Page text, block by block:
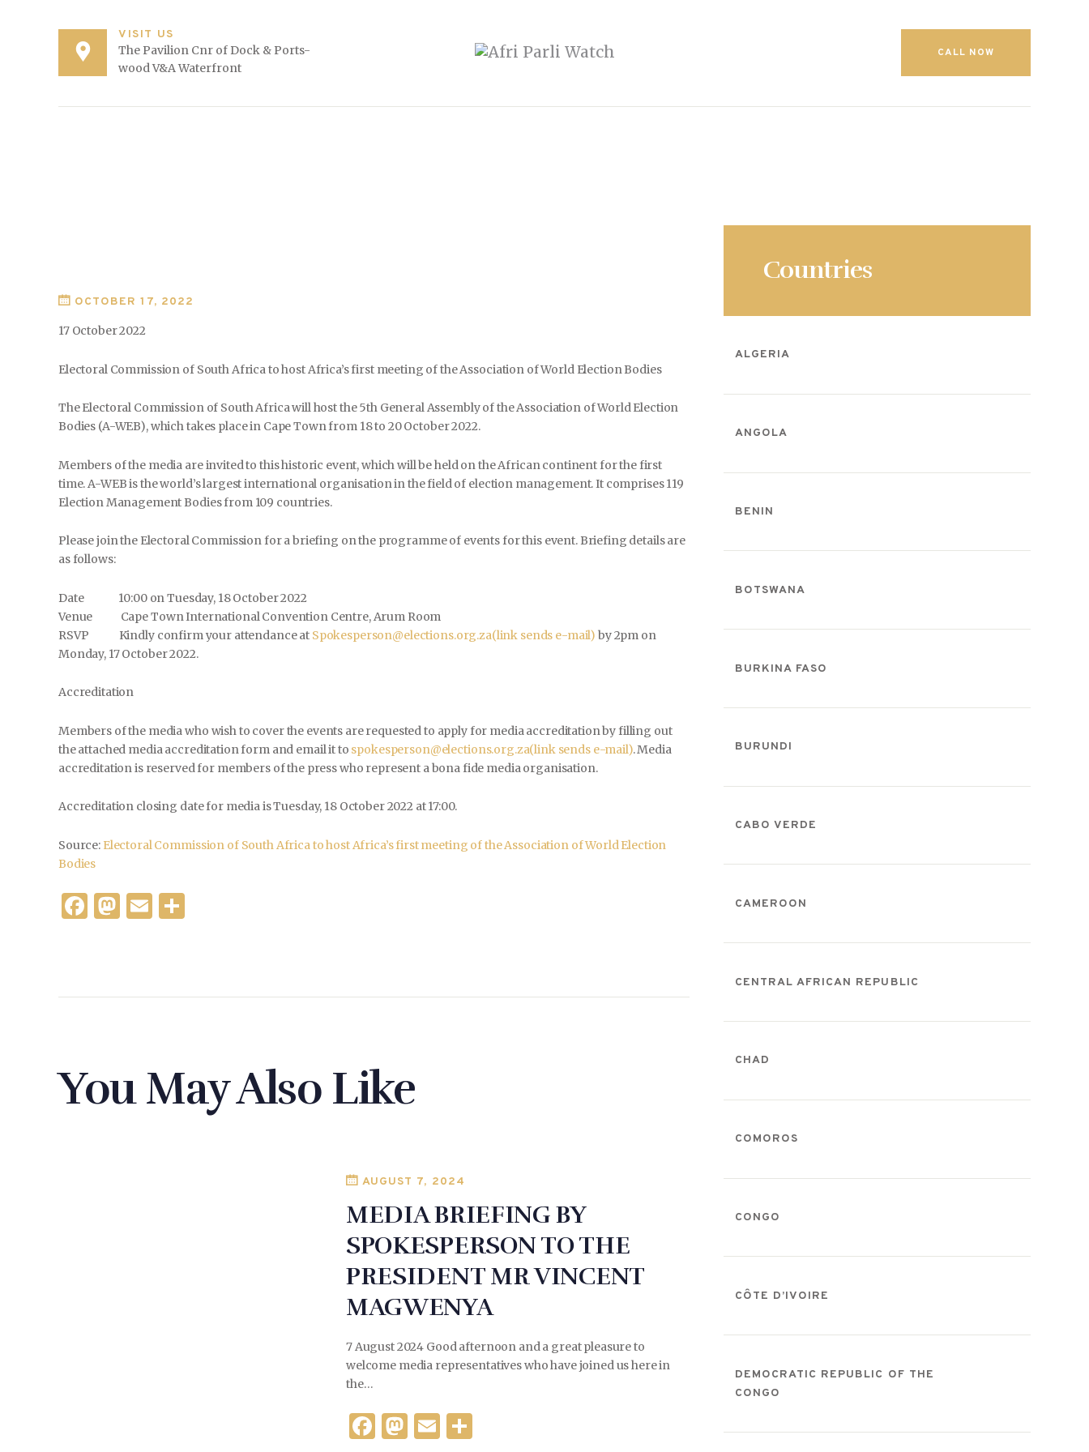
VISIT US
The Pavilion Cnr of Dock & Ports-
wood V&A Waterfront
CALL NOW
OCTOBER 17, 2022
17 October 2022
Electoral Commission of South Africa to host Africa’s first meeting of the Association of World Election Bodies
The Electoral Commission of South Africa will host the 5th General Assembly of the Association of World Election
Bodies (A-WEB), which takes place in Cape Town from 18 to 20 October 2022.
Members of the media are invited to this historic event, which will be held on the African continent for the first
time. A-WEB is the world’s largest international organisation in the field of election management. It comprises 119
Election Management Bodies from 109 countries.
Please join the Electoral Commission for a briefing on the programme of events for this event. Briefing details are
as follows:
Date 10:00 on Tuesday, 18 October 2022
Venue Cape Town International Convention Centre, Arum Room
RSVP Kindly confirm your attendance at Spokesperson@elections.org.za(link sends e-mail) by 2pm on
Monday, 17 October 2022.
Accreditation
Members of the media who wish to cover the events are requested to apply for media accreditation by filling out
the attached media accreditation form and email it to spokesperson@elections.org.za(link sends e-mail). Media
accreditation is reserved for members of the press who represent a bona fide media organisation.
Accreditation closing date for media is Tuesday, 18 October 2022 at 17:00.
Source: Electoral Commission of South Africa to host Africa’s first meeting of the Association of World Election
Bodies
F
k
M E
You May Also Like
AUGUST 7, 2024
MEDIA BRIEFING BY
SPOKESPERSON TO THE
PRESIDENT MR VINCENT
MAGWENYA
7 August 2024 Good afternoon and a great pleasure to
welcome media representatives who have joined us here in
the…
F
M E
Countries
ALGERIA
ANGOLA
BENIN
BOTSWANA
BURKINA FASO
BURUNDI
CABO VERDE
CAMEROON
CENTRAL AFRICAN REPUBLIC
CHAD
COMOROS
CONGO
CÔTE D’IVOIRE
DEMOCRATIC REPUBLIC OF THE
CONGO